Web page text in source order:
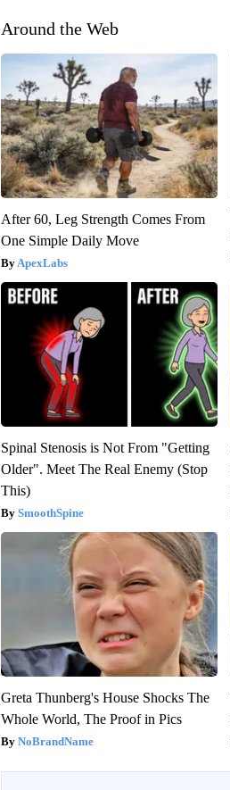
Around the Web
After 60, Leg Strength Comes From
One Simple Daily Move
ApexLabs
Spinal Stenosis is Not From "Getting
Older". Meet The Real Enemy (Stop
This)
SmoothSpine
Greta Thunberg's House Shocks The
Whole World, The Proof in Pics
NoBrandName